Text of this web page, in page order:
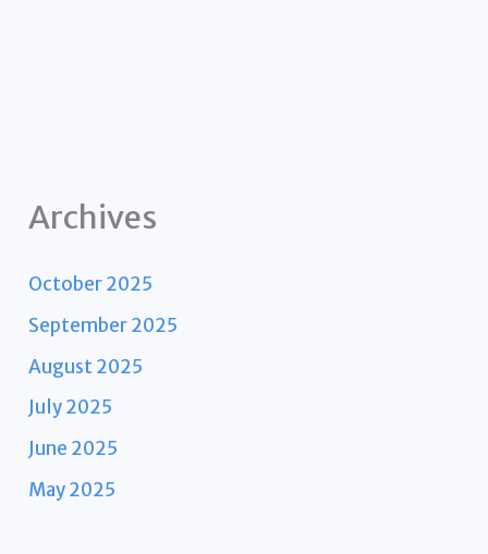
Archives
October 2025
September 2025
August 2025
July 2025
June 2025
May 2025